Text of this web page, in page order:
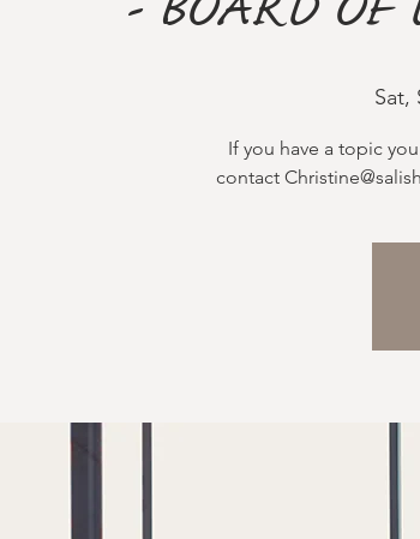
Sat,
If you have a topic
contact